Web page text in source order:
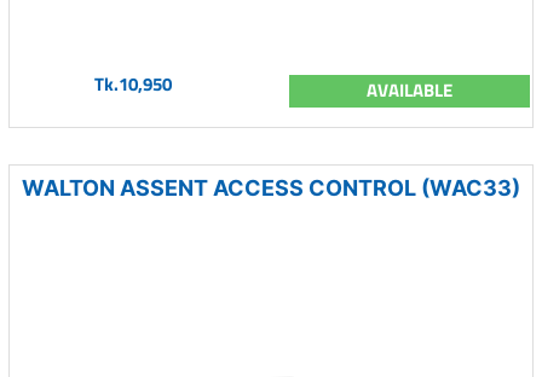
Tk.10,950 AVAILABLE
WALTON ASSENT ACCESS CONTROL (WAC33)